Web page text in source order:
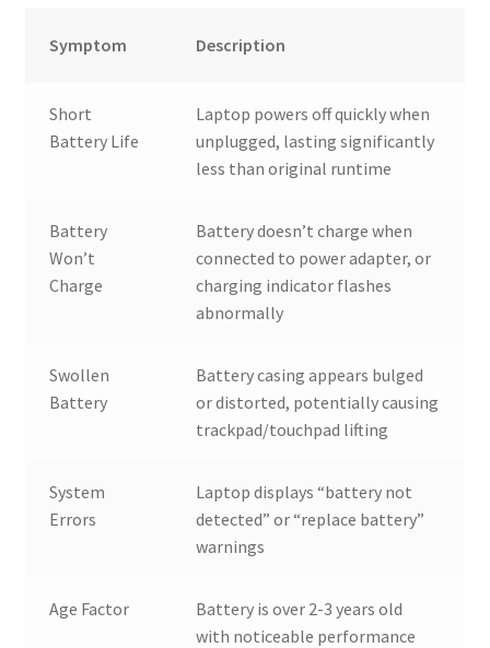
Symptom Description
Short
Battery Life
Laptop powers off quickly when
unplugged, lasting significantly
less than original runtime
Battery
Won’t
Charge
Battery doesn’t charge when
connected to power adapter, or
charging indicator flashes
abnormally
Swollen
Battery
Battery casing appears bulged
or distorted, potentially causing
trackpad/touchpad lifting
System
Errors
Laptop displays “battery not
detected” or “replace battery”
warnings
Age Factor
Battery is over 2-3 years old
with noticeable performance